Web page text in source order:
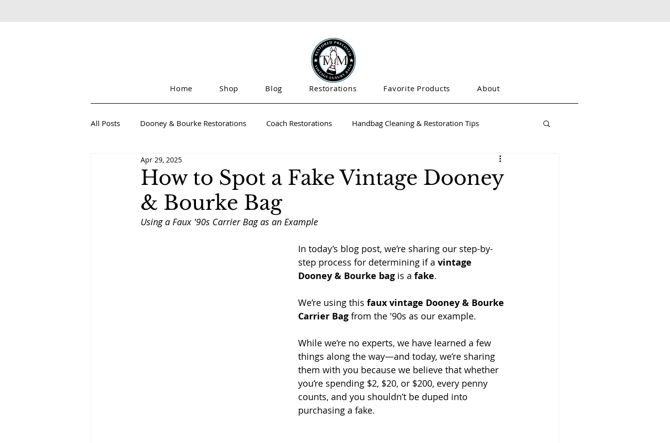
Home Shop Blog Restorations Favorite Products About
All Posts Dooney & Bourke Restorations Coach Restorations Handbag Cleaning & Restoration Tips
Sustainable Luxury Fashion
How to Spot a Fake Vintage Dooney
& Bourke Bag
Apr 29, 2025
Using a Faux '90s Carrier Bag as an Example
In today’s blog post, we’re sharing our step-by-
step process for determining if a vintage
Dooney & Bourke bag is a fake.
We’re using this faux vintage Dooney & Bourke
Carrier Bag from the '90s as our example.
While we’re no experts, we have learned a few
things along the way—and today, we’re sharing
them with you because we believe that whether
you’re spending $2, $20, or $200, every penny
counts, and you shouldn’t be duped into
purchasing a fake.